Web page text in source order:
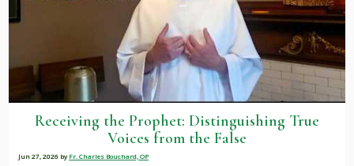
Receiving the Prophet: Distinguishing True
Voices from the False
Jun 27, 2026 byFr. Charles Bouchard, OP